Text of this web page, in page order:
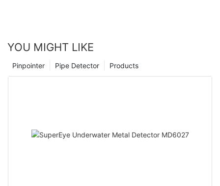
YOU MIGHT LIKE
Products
Pipe Detector
Pinpointer